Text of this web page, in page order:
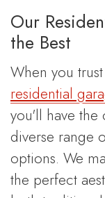
Our
the Best
When you
residential
you'll have
diverse range
options. We
the perfect